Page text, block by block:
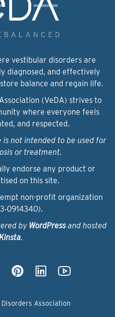
vestibular disorders are
diagnosed, and effectively
balance and regain life.
(VeDA) strives to
where everyone feels
and respected.
not intended to be used for
or treatment.
endorse any product or
on this site.
non-profit organization
by WordPressand hosted
.
Association